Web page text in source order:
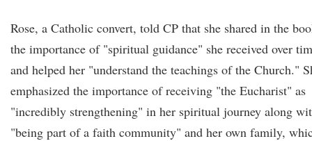
Rose, a Catholic convert, told CP that she shared in the
the importance of "spiritual guidance" she received over
and helped her "understand the teachings of the Church."
emphasized the importance of receiving "the Eucharist" as
"incredibly strengthening" in her spiritual journey along
"being part of a faith community" and her own family,